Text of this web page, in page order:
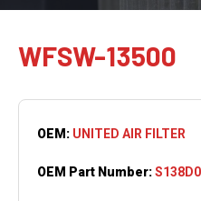
WFSW-13500
OEM: UNITED AIR FILTER
OEM Part Number: